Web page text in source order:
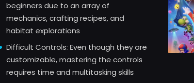
beginners due to an array of
mechanics, crafting recipes, and
habitat explorations
Difficult Controls: Even though they are
customizable, mastering the controls
requires time and multitasking skills